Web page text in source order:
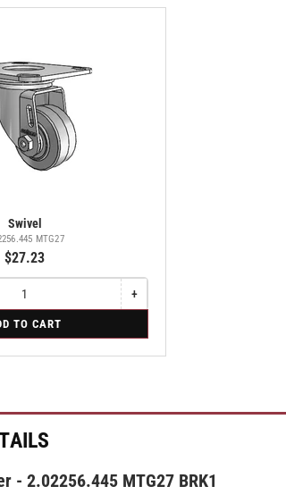
Swivel
MTG27
$27.23
+Increase
quantity
Swivel
TO CART
- 2.02256.445 MTG27 BRK1